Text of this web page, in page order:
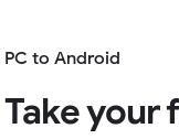
PC to Android
Take your